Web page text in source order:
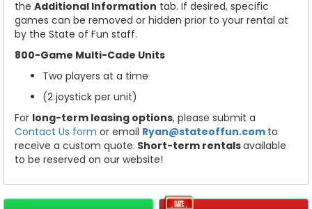
the Additional Information tab. If desired, specific
games can be removed or hidden prior to your rental at
by the State of Fun staff.
800-Game Multi-Cade Units
Two players at a time
(2 joystick per unit)
For long-term leasing options, please submit a
Contact Us form or email Ryan@stateoffun.com to
receive a custom quote. Short-term rentalsavailable
to be reserved on our website!